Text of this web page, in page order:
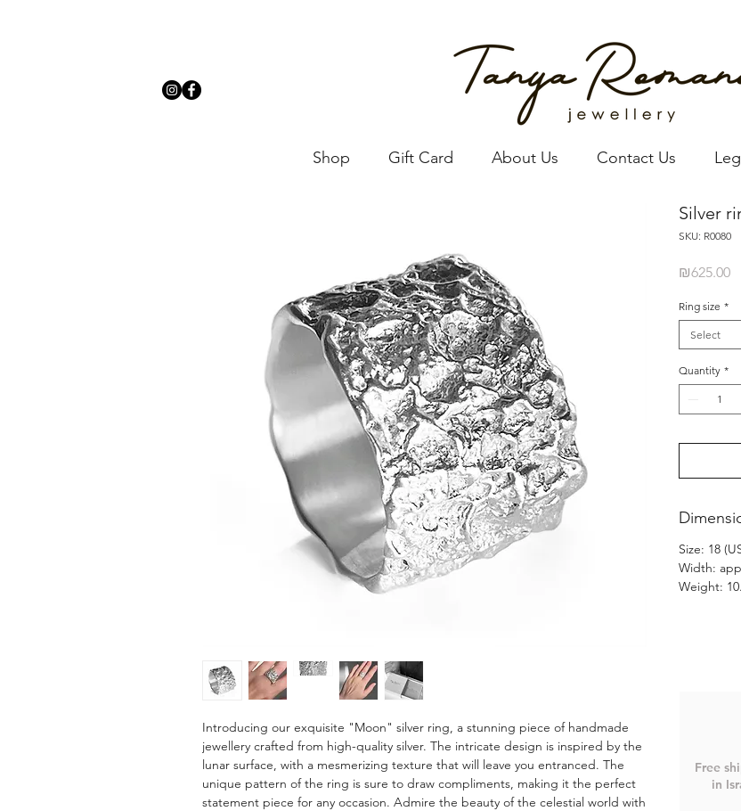
Shop Gift Card About Us Contact Us
Introducing our exquisite "Moon" silver ring, a stunning piece of handmade
jewellery crafted from high-quality silver. The intricate design is inspired by the
lunar surface, with a mesmerizing texture that will leave you entranced. The
unique pattern of the ring is sure to draw compliments, making it the perfect
statement piece for any occasion. Admire the beauty of the celestial world with
Silver
SKU: R0080
₪625.00
Ring size *
Select
Quantity *
Size: 18
Width:
Weight:
Free
in